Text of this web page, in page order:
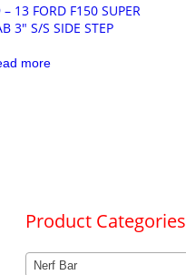
– 13 FORD F150 SUPER
3″ S/S SIDE STEP
more
Product Categories
Nerf Bar